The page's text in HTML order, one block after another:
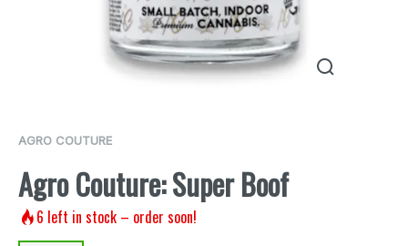
AGRO COUTURE
Agro Couture: Super Boof
6 left in stock – order soon!